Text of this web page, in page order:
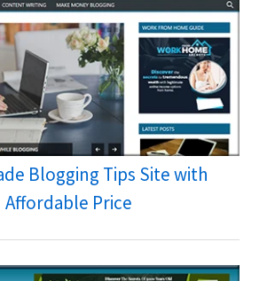
Blogging Tips Site with
Affordable Price